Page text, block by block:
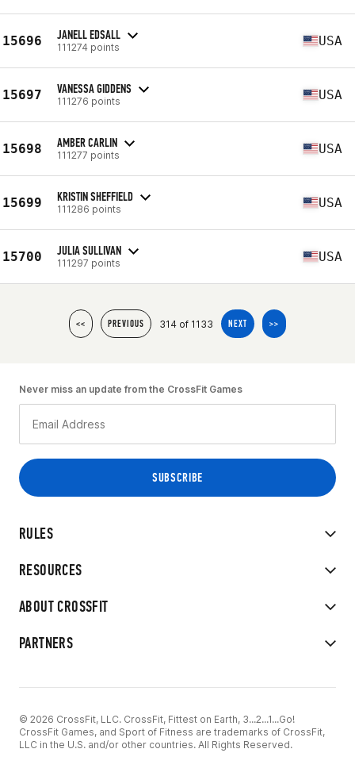
15696 JANELL EDSALL
111274 points USA
15697 VANESSA GIDDENS
111276 points USA
15698 AMBER CARLIN
111277 points USA
15699 KRISTIN SHEFFIELD
111286 points USA
15700 JULIA SULLIVAN
111297 points USA
<< PREVIOUS 314 of 1133 NEXT >>
RULES
RESOURCES
ABOUT CROSSFIT
PARTNERS
Never miss an update from the CrossFit Games
© 2026 CrossFit, LLC. CrossFit, Fittest on Earth, 3...2...1...Go!
CrossFit Games, and Sport of Fitness are trademarks of CrossFit,
LLC in the U.S. and/or other countries. All Rights Reserved.